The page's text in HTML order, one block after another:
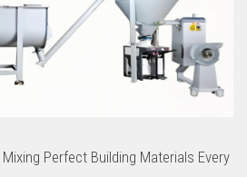
Perfect Building Materials Every